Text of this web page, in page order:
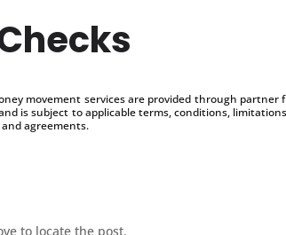
movement services are provided through
is subject to applicable terms, conditions,
agreements.
to locate the post.